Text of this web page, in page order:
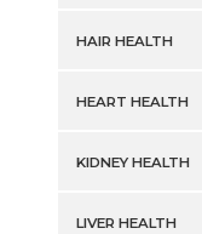
HAIR HEALTH
HEART HEALTH
KIDNEY HEALTH
LIVER HEALTH